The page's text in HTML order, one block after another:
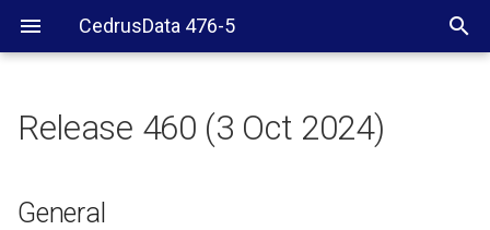
CedrusData 476-5
Atop connector
Release 460 (3 Oct 2024)
General